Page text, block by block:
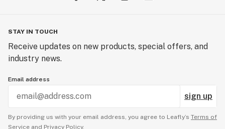
STAY IN TOUCH
Receive updates on new products, special offers, and
industry news.
Email address
sign up
By providing us with your email address, you agree to Leafly’s Terms of
Service and Privacy Policy.